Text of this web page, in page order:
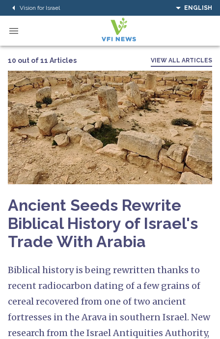
Vision for Israel ENGLISH
10 out of 11 Articles VIEW ALL ARTICLES
Ancient Seeds Rewrite
Biblical History of Israel's
Trade With Arabia
Biblical history is being rewritten thanks to
recent radiocarbon dating of a few grains of
cereal recovered from one of two ancient
fortresses in the Arava in southern Israel. New
research from the Israel Antiquities Authority,